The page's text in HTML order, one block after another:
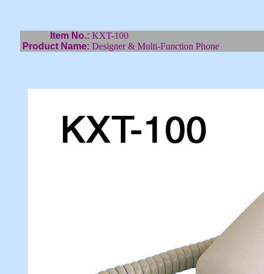
Item No.: KXT-100
Product Name: Designer & Multi-Function Phone